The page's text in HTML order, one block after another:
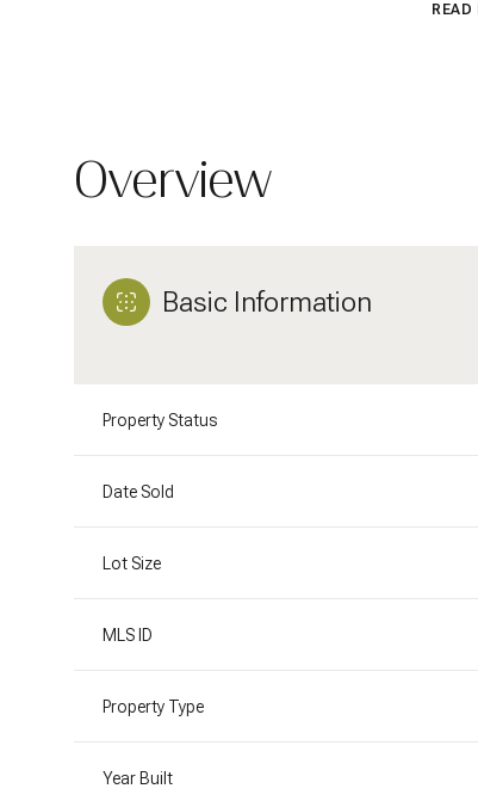
READ
Overview
Basic Information
Property Status
Date Sold
Lot Size
MLS ID
Property Type
Year Built